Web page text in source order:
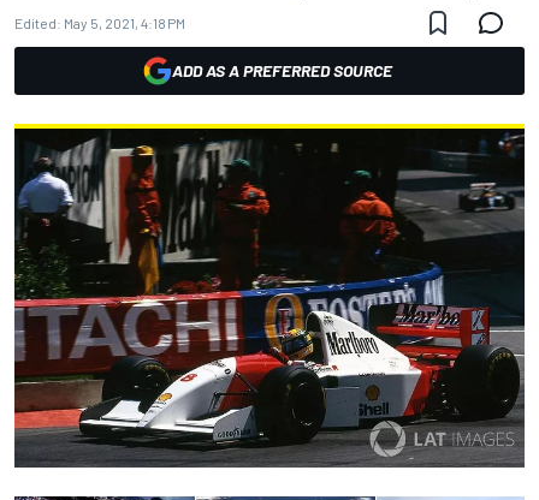
Edited: May 5, 2021, 4:18 PM
ADD AS A PREFERRED SOURCE